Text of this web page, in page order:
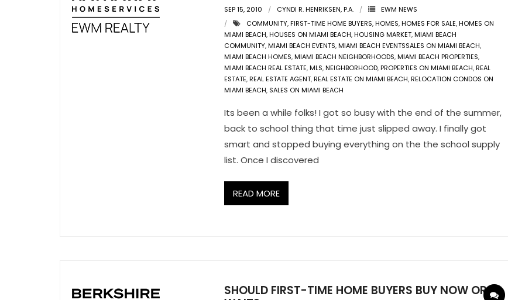
SEP 15, 2010 CYNDI R. HENRIKSEN, P.A.
EWM NEWS
COMMUNITY,FIRST-TIME HOME BUYERS,HOMES,HOMES FOR SALE,HOMES ON
MIAMI BEACH,HOUSES ON MIAMI BEACH,HOUSING MARKET,MIAMI BEACH
COMMUNITY,MIAMI BEACH EVENTS,MIAMI BEACH EVENTSSALES ON MIAMI BEACH,
MIAMI BEACH HOMES,MIAMI BEACH NEIGHBORHOODS,MIAMI BEACH PROPERTIES,
MIAMI BEACH REAL ESTATE,MLS,NEIGHBORHOOD,PROPERTIES ON MIAMI BEACH,REAL
ESTATE,REAL ESTATE AGENT,REAL ESTATE ON MIAMI BEACH,RELOCATION CONDOS ON
MIAMI BEACH, SALES ON MIAMI BEACH
Its been a while folks! I got so busy with the end of the summer,
back to school thing that time just slipped away. I finally got
smart and stopped buying everything on the the school supply
list. Once I discovered
READ MORE
SHOULD FIRST-TIME HOME BUYERS BUY NOW OR